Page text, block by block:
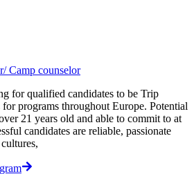
Camp counselor
for qualified candidates to be Trip
programs throughout Europe. Potential
21 years old and able to commit to at
candidates are reliable, passionate